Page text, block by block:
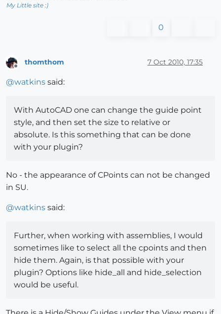
My Little site :)
0
thomthom 7 Oct 2010, 17:35
@watkins said:
With AutoCAD one can change the guide point
style, and then set the size to relative or
absolute. Is this something that can be done
with your plugin?
No - the appearance of CPoints can not be changed
in SU.
@watkins said:
Further, when working with assemblies, I would
sometimes like to select all the cpoints and then
hide them. Again, is that possible with your
plugin? Options like hide_all and hide_selection
would be useful.